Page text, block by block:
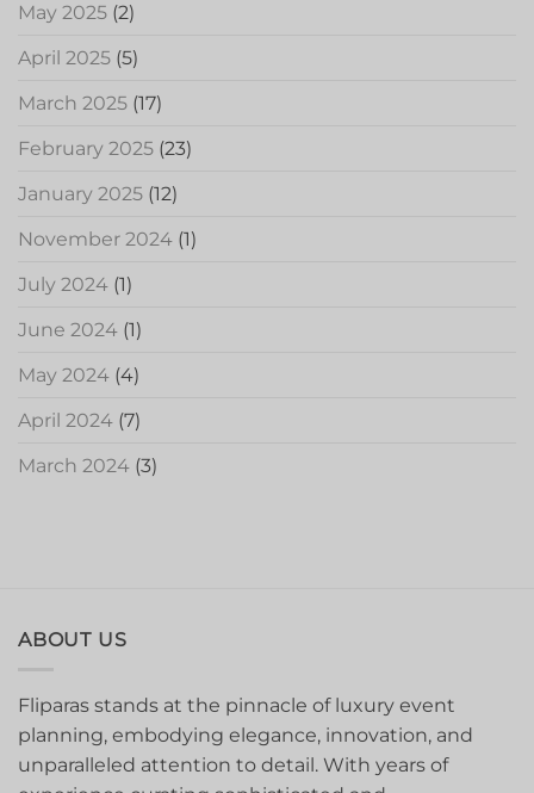
May 2025 (2)
April 2025 (5)
March 2025 (17)
February 2025 (23)
January 2025 (12)
November 2024 (1)
July 2024 (1)
June 2024 (1)
May 2024 (4)
April 2024 (7)
March 2024 (3)
ABOUT US
Fliparas stands at the pinnacle of luxury event
planning, embodying elegance, innovation, and
unparalleled attention to detail. With years of